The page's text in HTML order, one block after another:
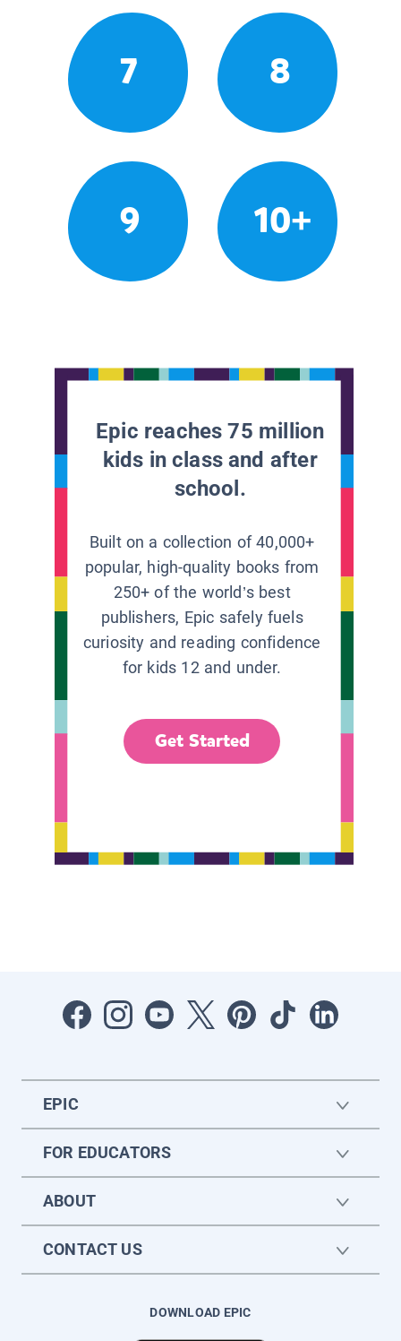
7 8
9 10+
Epic reaches 75 million
kids in class and after
school.
Built on a collection of 40,000+
popular, high-quality books from
250+ of the world’s best
publishers, Epic safely fuels
curiosity and reading confidence
for kids 12 and under.
Get Started
EPIC
FOR EDUCATORS
ABOUT
CONTACT US
DOWNLOAD EPIC